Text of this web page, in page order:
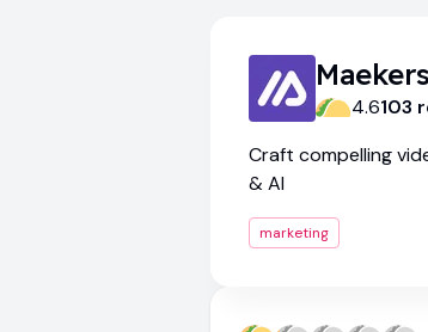
4.6103
Craft compelling
& AI
marketing